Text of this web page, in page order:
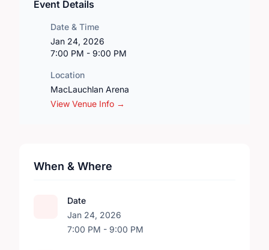
Event Details
Date & Time
Jan 24, 2026
7:00 PM - 9:00 PM
Location
MacLauchlan Arena
View Venue Info →
When & Where
Date
Jan 24, 2026
7:00 PM - 9:00 PM